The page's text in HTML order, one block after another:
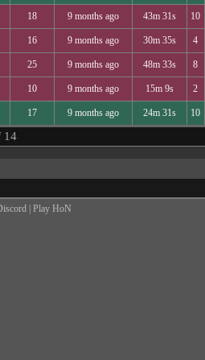
18 9 months ago 43m 31s 10
16 9 months ago 30m 35s 4
25 9 months ago 48m 33s 8
10 9 months ago 15m 9s 2
17 9 months ago 24m 31s 10
14
|Play HoN